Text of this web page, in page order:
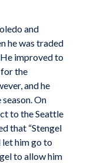
and
he was traded
improved to
for the
and he
On
to the Seattle
that “Stengel
let him go to
to allow him